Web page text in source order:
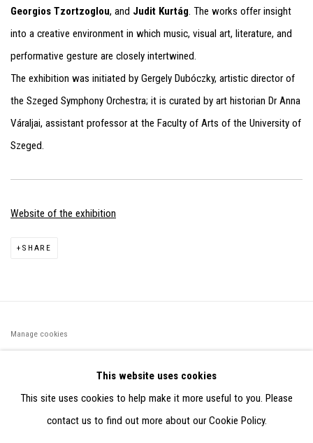
Georgios Tzortzoglou, and Judit Kurtág. The works offer insight
into a creative environment in which music, visual art, literature, and
performative gesture are closely intertwined.
The exhibition was initiated by Gergely Dubóczky, artistic director of
the Szeged Symphony Orchestra; it is curated by art historian Dr Anna
Váraljai, assistant professor at the Faculty of Arts of the University of
Szeged.
Website of the exhibition
SHARE
Manage cookies
PARTIR DES DONNÉES COLLECTÉES PAR ELISABETH KLIMOFF
DE 2015 À 2019
SITE BY ARTLOGIC
This website uses cookies
This site uses cookies to help make it more useful to you. Please
contact us to find out more about our Cookie Policy.